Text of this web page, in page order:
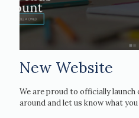
New Website
We are proud to officially launch
around and let us know what